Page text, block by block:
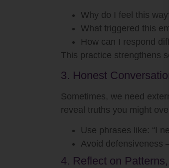
Why do I feel this
What triggered this
How can I respond
This practice strengthens
3. Honest
Sometimes, we need
reveal truths you might
Use phrases like: “I
Avoid defensiveness
4. Reflect on